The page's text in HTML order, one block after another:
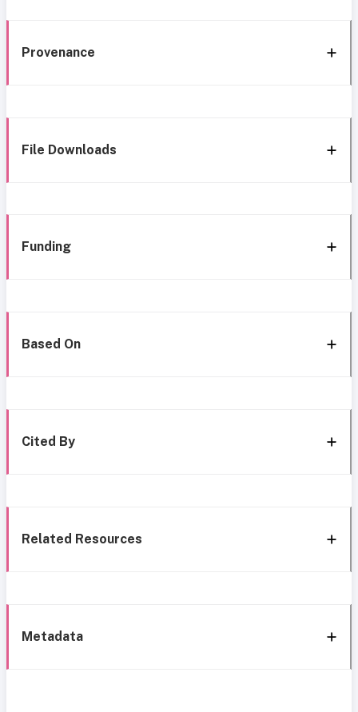
Provenance
File Downloads
Funding
Based On
Cited By
Related Resources
Metadata